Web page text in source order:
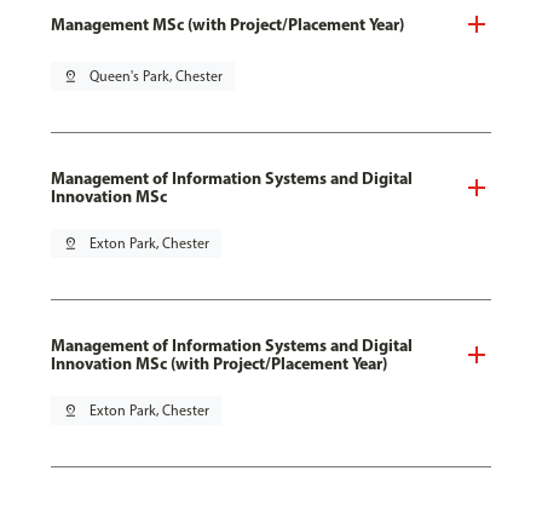
Management MSc (with Project/Placement Year)
pin_drop Queen's Park, Chester
Management of Information Systems and Digital
Innovation MSc
pin_drop Exton Park, Chester
Management of Information Systems and Digital
Innovation MSc (with Project/Placement Year)
pin_drop Exton Park, Chester